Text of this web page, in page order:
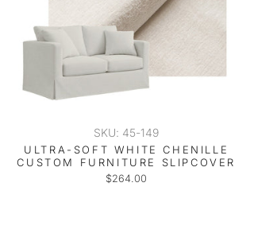
SKU: 45-149
ULTRA-SOFT WHITE CHENILLE
CUSTOM FURNITURE SLIPCOVER
$264.00